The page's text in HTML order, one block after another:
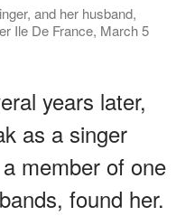
and her husband,
Ile De France, March 5
years later,
as a singer
member of one
found her.